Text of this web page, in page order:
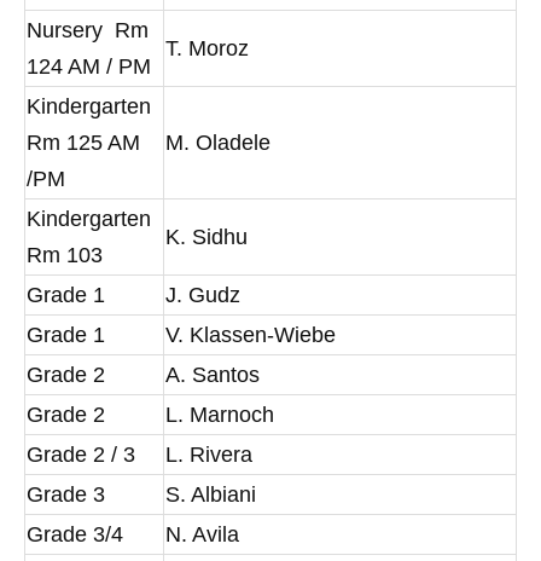
Nursery Rm
124 AM / PM
T. Moroz
Kindergarten
Rm 125 AM
/PM
M. Oladele
Kindergarten
Rm 103
K. Sidhu
Grade 1
J. Gudz
Grade 1
V. Klassen-Wiebe
Grade 2
A. Santos
Grade 2
L. Marnoch
Grade 2 / 3
L. Rivera
Grade 3
S. Albiani
Grade 3/4
N. Avila